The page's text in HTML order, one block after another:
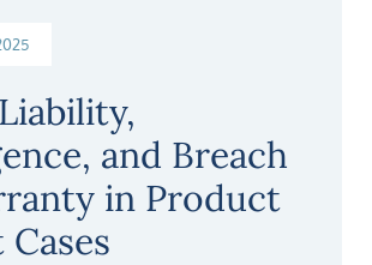
and Breach
in Product